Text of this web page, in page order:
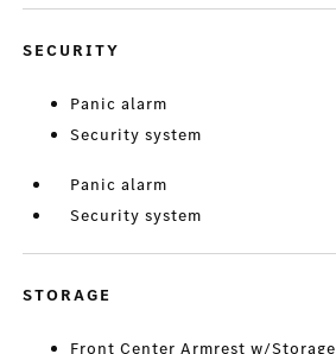
SECURITY
Panic alarm
Security system
Panic alarm
Security system
STORAGE
Front Center Armrest w/Storage